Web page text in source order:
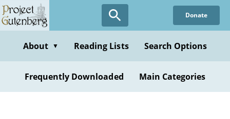
Skip
to
content
Donate
About ▼ Reading Lists Search Options
Frequently Downloaded Main Categories